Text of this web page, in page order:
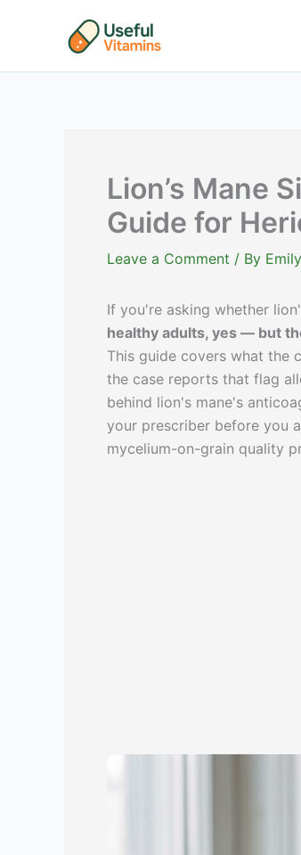
Lion’s Mane
Guide for
Leave a Comment / By
If you're asking whether
healthy adults, yes — but
This guide covers what the
the case reports that flag
behind lion's mane's
your prescriber before you
mycelium-on-grain quality